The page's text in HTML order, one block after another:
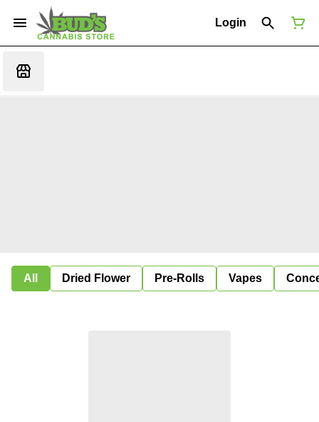
Login
All Dried Flower Pre-Rolls Vapes